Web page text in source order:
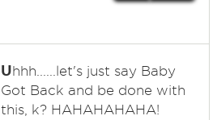
Uhhh......let's just say Baby
Got Back and be done with
this, k? HAHAHAHAHA!